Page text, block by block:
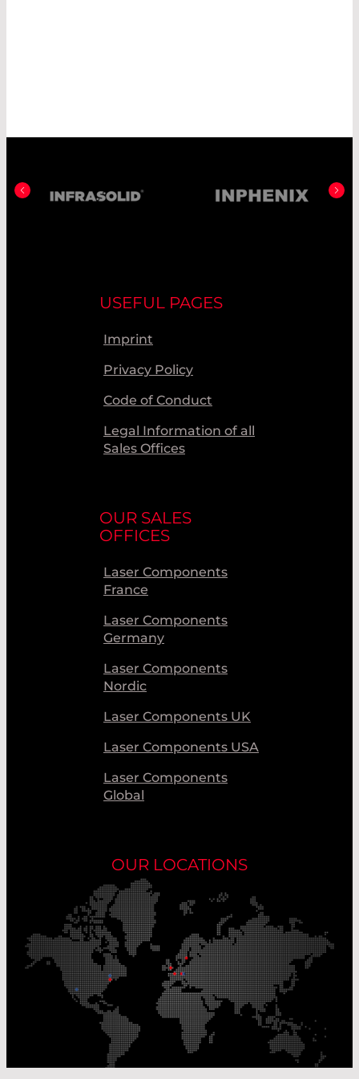
USEFUL PAGES
Imprint
Privacy Policy
Code of Conduct
Legal Information of all
Sales Offices
OUR SALES
OFFICES
Laser Components
France
Laser Components
Germany
Laser Components
Nordic
Laser Components UK
Laser Components USA
Laser Components
Global
OUR LOCATIONS